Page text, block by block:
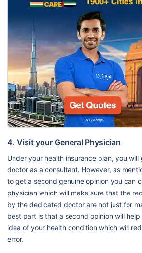
4. Visit your General Physician
Under your health insurance plan, you
doctor as a consultant. However, as
to get a second genuine opinion you can
physician which will make sure that the
by the dedicated doctor are not just for
best part is that a second opinion will
idea of your health condition which will
error.